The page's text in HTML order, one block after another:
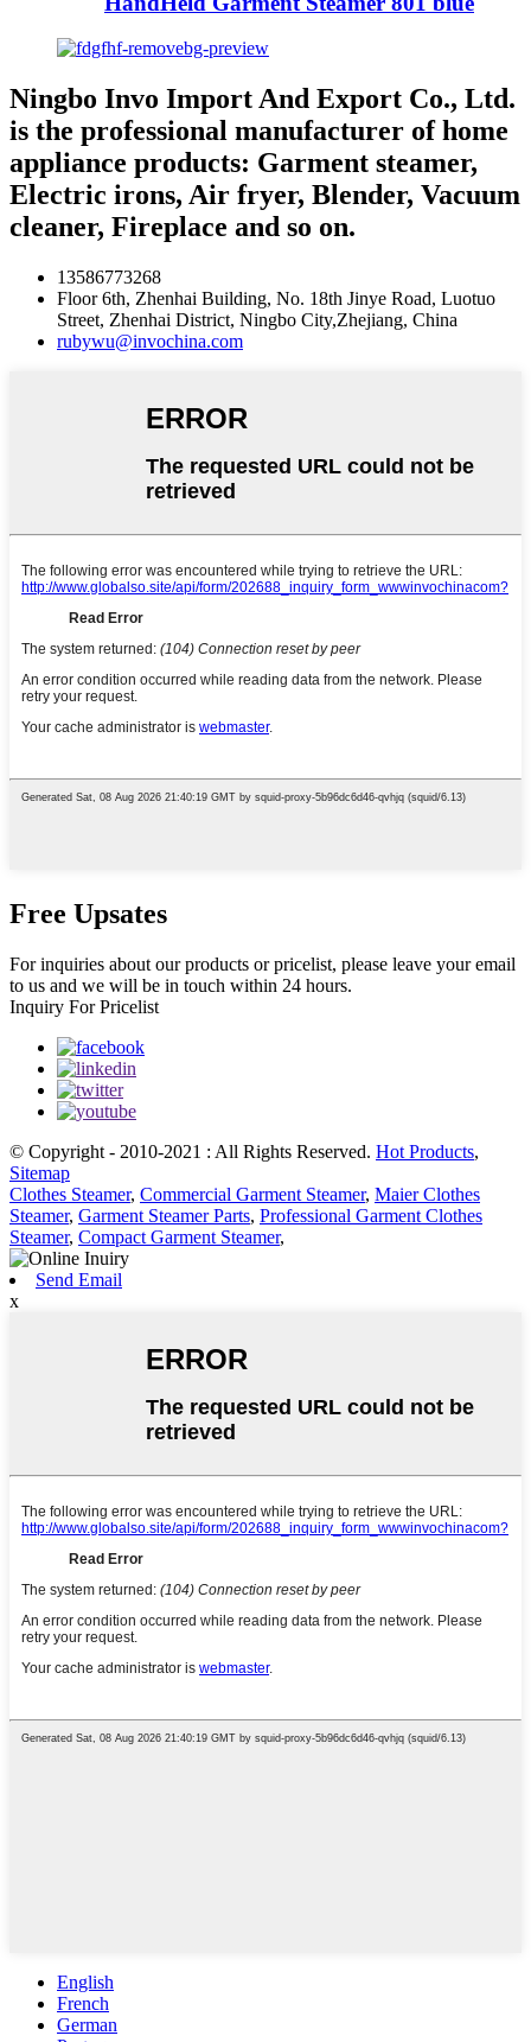
Ningbo Invo Import And Export Co., Ltd.
is the professional manufacturer of home
appliance products: Garment steamer,
Electric irons, Air fryer, Blender, Vacuum
cleaner, Fireplace and so on.
13586773268
Floor 6th, Zhenhai Building, No. 18th Jinye Road, Luotuo
Street, Zhenhai District, Ningbo City,Zhejiang, China
rubywu@invochina.com
Free Upsates
For inquiries about our products or pricelist, please leave your email
to us and we will be in touch within 24 hours.
Inquiry For Pricelist
© Copyright - 2010-2021 : All Rights Reserved. Hot Products,
Sitemap
Clothes Steamer, Commercial Garment Steamer, Maier Clothes
Steamer, Garment Steamer Parts, Professional Garment Clothes
Steamer, Compact Garment Steamer,
Send Email
x
English
French
German